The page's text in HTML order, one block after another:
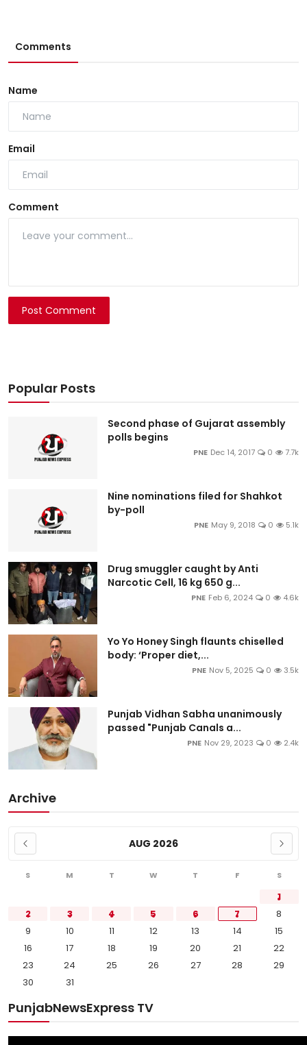
Comments
Name
Email
Comment
Post Comment
Popular Posts
Second phase of Gujarat assembly
polls begins
PNE Dec 14, 2017 0 7.7k
Nine nominations filed for Shahkot
by-poll
PNE May 9, 2018 0 5.1k
Drug smuggler caught by Anti
Narcotic Cell, 16 kg 650 g...
PNE Feb 6, 2024 0 4.6k
Yo Yo Honey Singh flaunts chiselled
body: ‘Proper diet,...
PNE Nov 5, 2025 0 3.5k
Punjab Vidhan Sabha unanimously
passed "Punjab Canals a...
PNE Nov 29, 2023 0 2.4k
Archive
AUG 2026
S M T W T F S
1
2
3 4 5 6 7
8
9
10 11 12 13 14
15
16
17 18 19 20 21
22
23
24 25 26 27 28
29
30
31
PunjabNewsExpress TV